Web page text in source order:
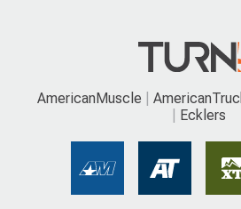
AmericanMuscle
Ecklers